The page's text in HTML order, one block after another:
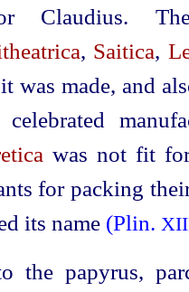
Claudius.
, Saitica,
was made, and
was not fit
for packing
its name (Plin.
the papyrus,